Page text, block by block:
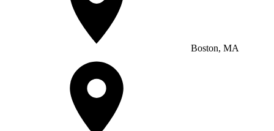
Boston, MA